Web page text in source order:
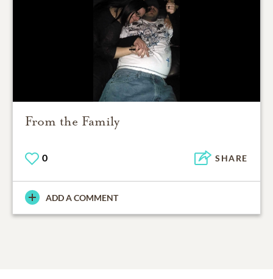
From the Family
0 SHARE
ADD A COMMENT